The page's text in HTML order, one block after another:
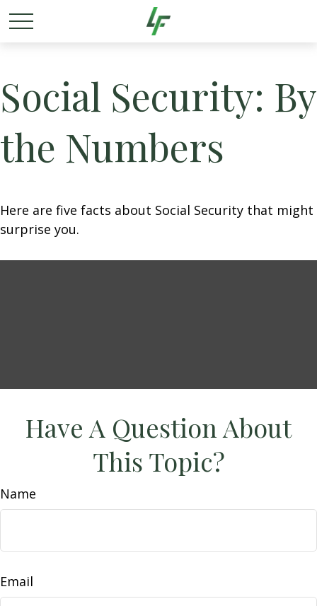
Social Security: By
the Numbers
Here are five facts about Social Security that might
surprise you.
Have A Question About
This Topic?
Name
Email